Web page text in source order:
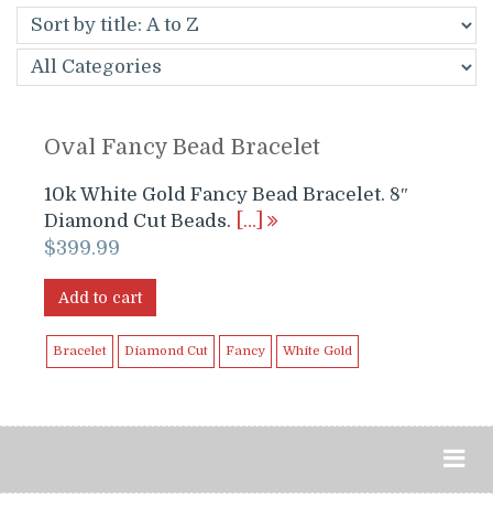
Oval Fancy Bead Bracelet
10k White Gold Fancy Bead Bracelet. 8″
Diamond Cut Beads.
[…]
$399.99
Add to cart
Bracelet Diamond Cut Fancy White Gold